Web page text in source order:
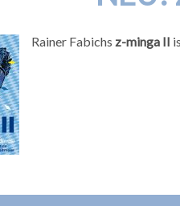
Rainer Fabichs z-minga II